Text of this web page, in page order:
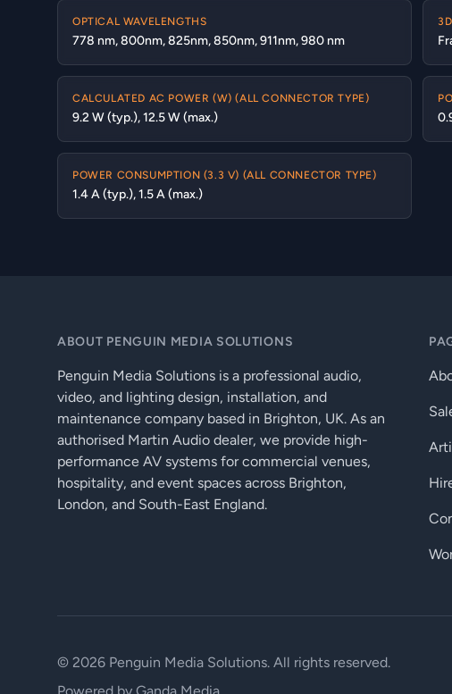
OPTICAL WAVELENGTHS
778 nm, 800nm, 825nm, 850nm, 911nm, 980 nm
CALCULATED AC POWER (W) (ALL CONNECTOR TYPE)
9.2 W (typ.), 12.5 W (max.)
POWER CONSUMPTION (3.3 V) (ALL CONNECTOR TYPE)
1.4 A (typ.), 1.5 A (max.)
ABOUT PENGUIN MEDIA SOLUTIONS
Penguin Media Solutions is a professional audio,
video, and lighting design, installation, and
maintenance company based in Brighton, UK. As an
authorised Martin Audio dealer, we provide high-
performance AV systems for commercial venues,
hospitality, and event spaces across Brighton,
London, and South-East England.
© 2026 Penguin Media Solutions. All rights reserved.